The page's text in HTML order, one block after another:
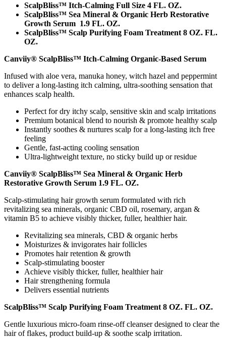
ScalpBliss™ Itch-Calming Full Size 4 FL. OZ.
ScalpBliss™ Sea Mineral & Organic Herb Restorative
Growth Serum 1.9 FL. OZ.
ScalpBliss™ Scalp Purifying Foam Treatment 8 OZ. FL.
OZ.
Canviiy® ScalpBliss™ Itch-Calming Organic-Based Serum
Infused with aloe vera, manuka honey, witch hazel and peppermint
to deliver a long-lasting itch calming, ultra-soothing sensation that
enhances scalp health.
Perfect for dry itchy scalp, sensitive skin and scalp irritations
Premium botanical blend to nourish & promote healthy scalp
Instantly soothes & nurtures scalp for a long-lasting itch free
feeling
Gentle, fast-acting cooling sensation
Ultra-lightweight texture, no sticky build up or residue
Canviiy® ScalpBliss™ Sea Mineral & Organic Herb
Restorative Growth Serum 1.9 FL. OZ.
Scalp-stimulating hair growth serum formulated with rich
revitalizing sea minerals, organic CBD oil, rosemary, argan &
vitamin B5 to achieve visibly thicker, fuller, healthier hair.
Revitalizing sea minerals, CBD & organic herbs
Moisturizes & invigorates hair follicles
Promotes hair retention & growth
Scalp-stimulating booster
Achieve visibly thicker, fuller, healthier hair
Hair strengthening formula
Delivers essential nutrients
ScalpBliss™ Scalp Purifying Foam Treatment 8 OZ. FL. OZ.
Gentle luxurious micro-foam rinse-off cleanser designed to clear the
hair of flakes, product build-up & soothe scalp irritation.